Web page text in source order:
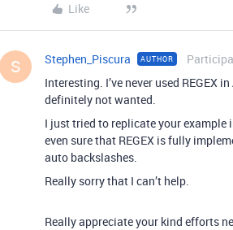
Like
S Stephen_Piscura AUTHOR
Interesting. I’ve never used REGEX
definitely not wanted.
I just tried to replicate your example
even sure that REGEX is fully
auto backslashes.
Really sorry that I can’t help.
Really appreciate your kind efforts